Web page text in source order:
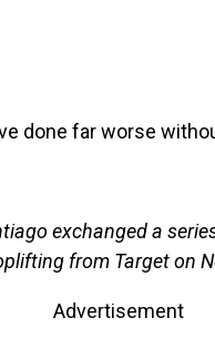
done far worse
exchanged a
from Target on
Advertisement